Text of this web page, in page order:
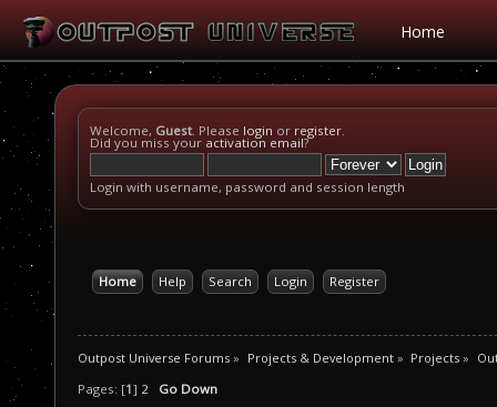
Home
Welcome, Guest. Please login or register.
Did you miss your activation email?
Login with username, password and session length
Home Help Search Login Register
Outpost Universe Forums » Projects & Development» Projects »
Pages: [1] 2 Go Down